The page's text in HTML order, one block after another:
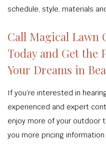
schedule, style, materials
Call Magical Lawn
Today and Get the
Your Dreams in
If you’re interested in
experienced and expert
enjoy more of your outdoor
you more pricing